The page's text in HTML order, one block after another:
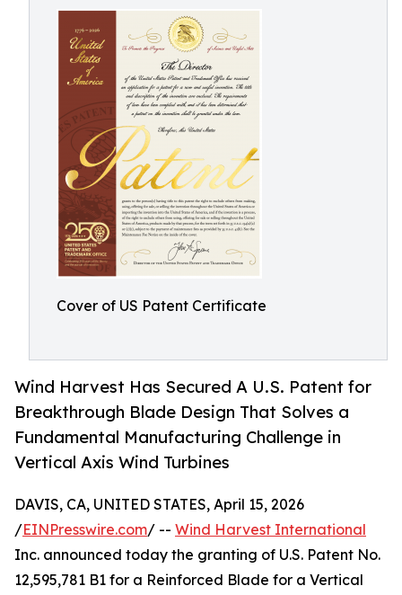
Cover of US Patent Certificate
Wind Harvest Has Secured A U.S. Patent for
Breakthrough Blade Design That Solves a
Fundamental Manufacturing Challenge in
Vertical Axis Wind Turbines
DAVIS, CA, UNITED STATES, April 15, 2026
/EINPresswire.com/ -- Wind Harvest International
Inc. announced today the granting of U.S. Patent No.
12,595,781 B1 for a Reinforced Blade for a Vertical